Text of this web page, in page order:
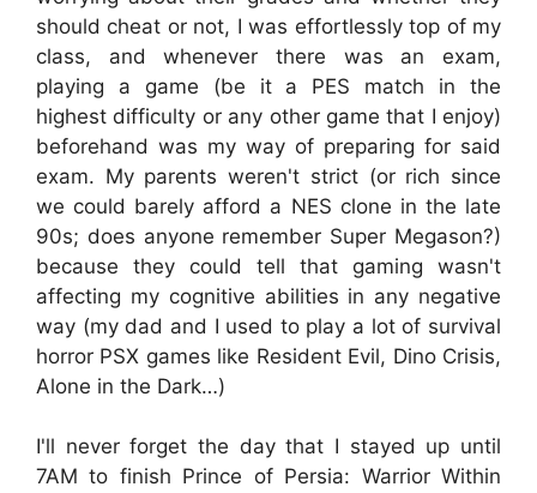
should cheat or not, I was effortlessly top of my
class, and whenever there was an exam,
playing a game (be it a PES match in the
highest difficulty or any other game that I enjoy)
beforehand was my way of preparing for said
exam. My parents weren't strict (or rich since
we could barely afford a NES clone in the late
90s; does anyone remember Super Megason?)
because they could tell that gaming wasn't
affecting my cognitive abilities in any negative
way (my dad and I used to play a lot of survival
horror PSX games like Resident Evil, Dino Crisis,
Alone in the Dark…)
I'll never forget the day that I stayed up until
7AM to finish Prince of Persia: Warrior Within